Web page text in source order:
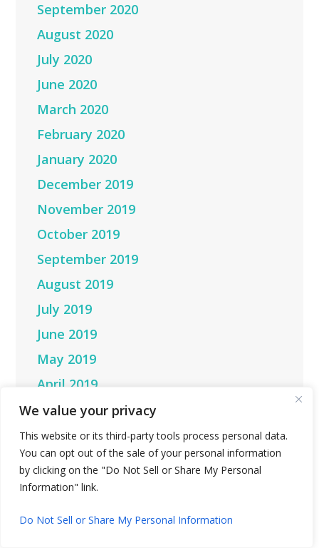
We value your privacy
This website or its third-party tools process personal data.
You can opt out of the sale of your personal information
by clicking on the "Do Not Sell or Share My Personal
Information" link.
Do Not Sell or Share My Personal Information
September 2020
August 2020
July 2020
June 2020
March 2020
February 2020
January 2020
December 2019
November 2019
October 2019
September 2019
August 2019
July 2019
June 2019
May 2019
April 2019
March 2019
February 2019
January 2019
December 2018